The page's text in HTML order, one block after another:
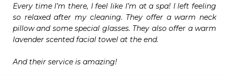
Every time I’m there, I feel like I’m at a spa! I left feeling
so relaxed after my cleaning. They offer a warm neck
pillow and some special glasses. They also offer a warm
lavender scented facial towel at the end.
And their service is amazing!